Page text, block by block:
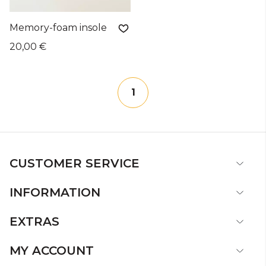
Memory-foam insole
20,00 €
1
CUSTOMER SERVICE
INFORMATION
EXTRAS
MY ACCOUNT